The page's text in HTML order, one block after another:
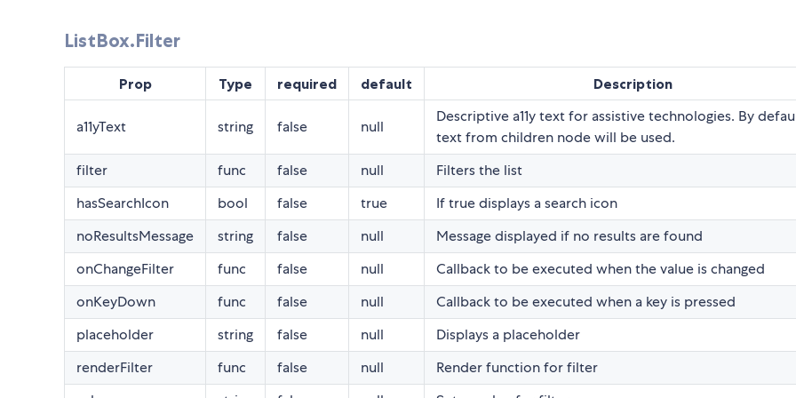
ListBox.Filter
Prop Type required default Description
a11yText string false null
Descriptive a11y text for assistive technologies. By
text from children node will be used.
filter
func false null
Filters the list
hasSearchIcon
bool false true
If true displays a search icon
noResultsMessage
string false null
Message displayed if no results are found
onChangeFilter
func false null
Callback to be executed when the value is changed
onKeyDown
func false null
Callback to be executed when a key is pressed
placeholder
string false null
Displays a placeholder
renderFilter
func false null
Render function for filter